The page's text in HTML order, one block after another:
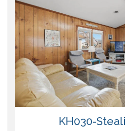
KH030-